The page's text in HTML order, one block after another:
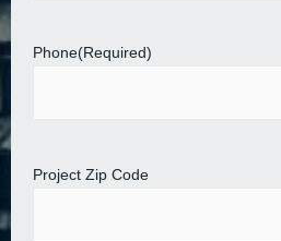
Phone(Required)
Project Zip Code